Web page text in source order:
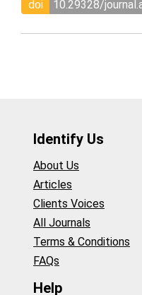
doi
10.29328/
Identify Us
About Us
Articles
Clients Voices
All Journals
Terms & Conditions
FAQs
Help